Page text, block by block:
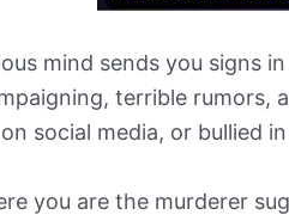
mind sends you signs
terrible rumors,
social media, or bullied
you are the murderer